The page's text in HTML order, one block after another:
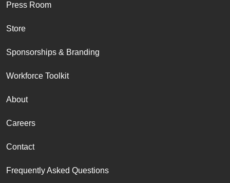
Press Room
Store
Sponsorships & Branding
Workforce Toolkit
About
Careers
Contact
Frequently Asked Questions